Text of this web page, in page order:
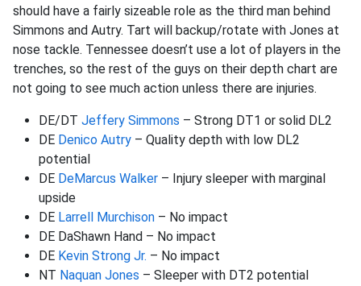
should have a fairly sizeable role as the third man behind
Simmons and Autry. Tart will backup/rotate with Jones at
nose tackle. Tennessee doesn’t use a lot of players in the
trenches, so the rest of the guys on their depth chart are
not going to see much action unless there are injuries.
DE/DT Jeffery Simmons – Strong DT1 or solid DL2
DE Denico Autry – Quality depth with low DL2
potential
DE DeMarcus Walker – Injury sleeper with marginal
upside
DE Larrell Murchison – No impact
DE DaShawn Hand – No impact
DE Kevin Strong Jr. – No impact
NT Naquan Jones – Sleeper with DT2 potential